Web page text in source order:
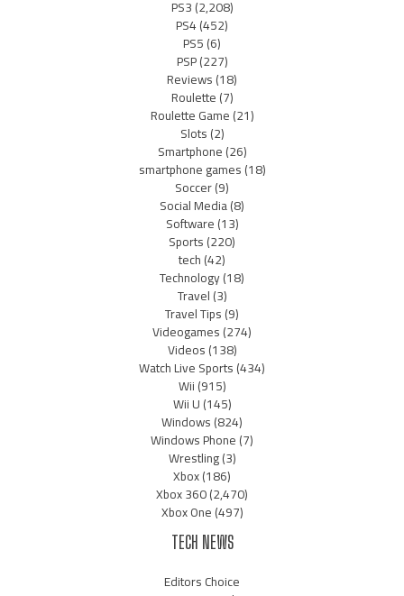
PS3(2,208)
PS4(452)
PS5(6)
PSP(227)
Reviews(18)
Roulette(7)
Roulette Game(21)
Slots(2)
Smartphone(26)
smartphone games(18)
Soccer(9)
Social Media(8)
Software(13)
Sports(220)
tech(42)
Technology(18)
Travel(3)
Travel Tips(9)
Videogames(274)
Videos(138)
Watch Live Sports(434)
Wii(915)
Wii U(145)
Windows(824)
Windows Phone(7)
Wrestling(3)
Xbox(186)
Xbox 360(2,470)
Xbox One(497)
TECH NEWS
Editors Choice